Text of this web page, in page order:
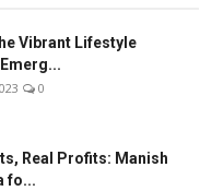
Vibrant Lifestyle
0
Real Profits: Manish
fo...